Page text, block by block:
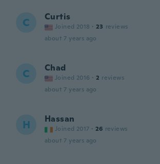
C Curtis
Joined 2018 · 23 reviews
about 7 years ago
C Chad
Joined 2016 · 2 reviews
about 7 years ago
H Hassan
Joined 2017 · 26 reviews
about 7 years ago